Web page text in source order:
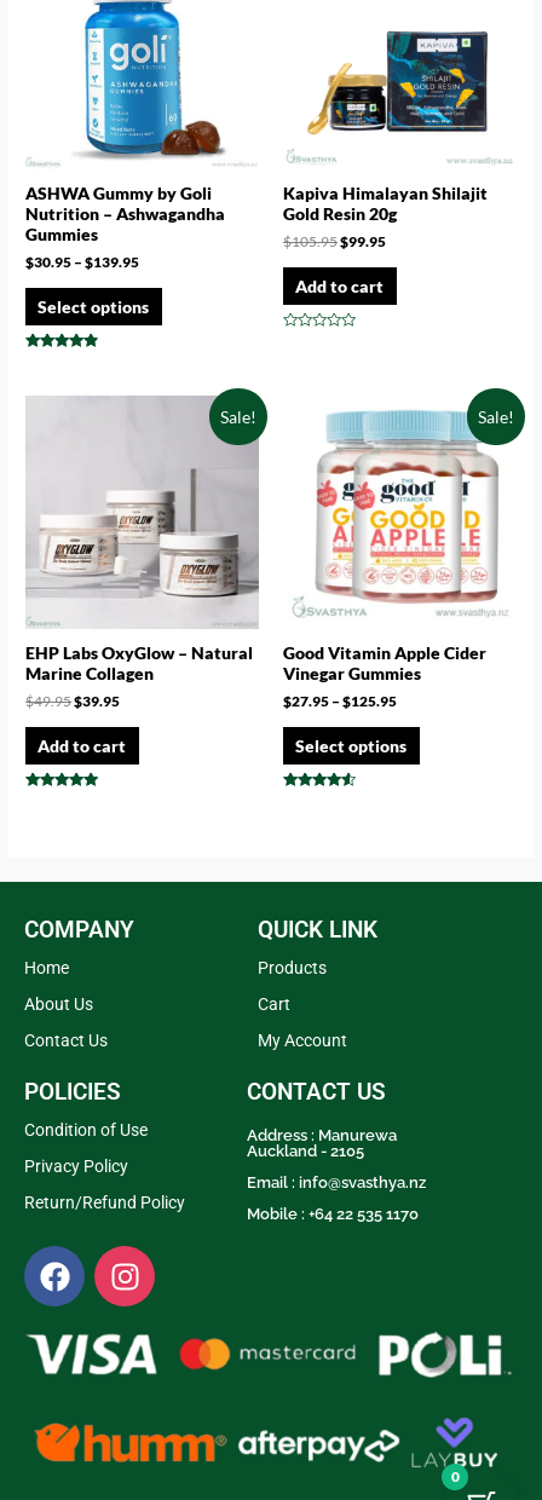
ASHWA Gummy by Goli
Nutrition – Ashwagandha
Gummies
$30.95 – $139.95
Select options
Kapiva Himalayan Shilajit
Gold Resin 20g
$105.95$99.95
Add to cart
Sale!
EHP Labs OxyGlow – Natural
Marine Collagen
$49.95$39.95
Add to cart
Sale!
Good Vitamin Apple Cider
Vinegar Gummies
$27.95 – $125.95
Select options
COMPANY
Home
About Us
Contact Us
QUICK LINK
Products
Cart
My Account
POLICIES
Condition of Use
Privacy Policy
Return/Refund Policy
CONTACT US
Address : Manurewa
Auckland - 2105
Email :info@svasthya.nz
Mobile : +64 22 535 1170
0